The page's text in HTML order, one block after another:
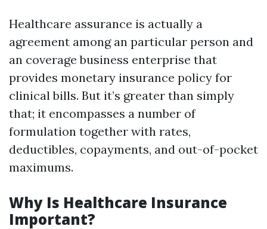
Healthcare assurance is actually a
agreement among an particular person and
an coverage business enterprise that
provides monetary insurance policy for
clinical bills. But it’s greater than simply
that; it encompasses a number of
formulation together with rates,
deductibles, copayments, and out-of-pocket
maximums.
Why Is Healthcare Insurance
Important?